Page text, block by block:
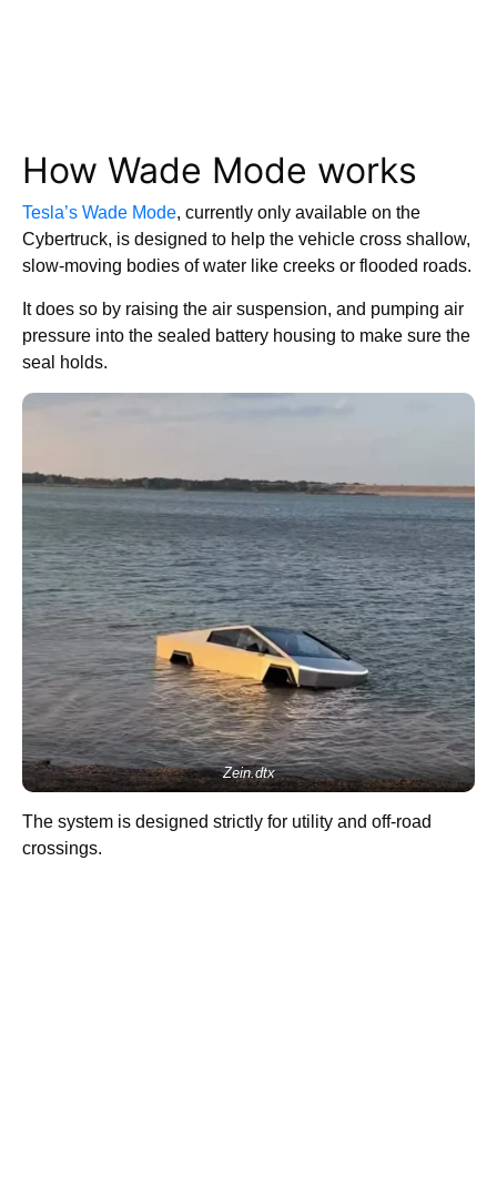
How Wade Mode works
Tesla’s Wade Mode, currently only available on the
Cybertruck, is designed to help the vehicle cross shallow,
slow-moving bodies of water like creeks or flooded roads.
It does so by raising the air suspension, and pumping air
pressure into the sealed battery housing to make sure the
seal holds.
Zein.dtx
The system is designed strictly for utility and off-road
crossings.